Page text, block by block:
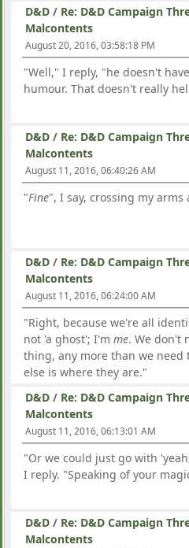
D&D / Re: D&D Campaign
Malcontents
August 20, 2016, 03:58:18 PM
"Well," I reply, "he doesn't
humour. That doesn't really
D&D / Re: D&D Campaign
Malcontents
August 11, 2016, 06:40:26 AM
"Fine", I say, crossing my
D&D / Re: D&D Campaign
Malcontents
August 11, 2016, 06:24:00 AM
"Right, because we're all
not 'a ghost'; I'm me. We don't
thing, any more than we need
else is where they are."
D&D / Re: D&D Campaign
Malcontents
August 11, 2016, 06:13:01 AM
"Or we could just go with
I reply. "Speaking of your
D&D / Re: D&D Campaign
Malcontents